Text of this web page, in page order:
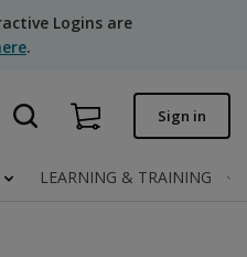
Logins are
.
Sign in
LEARNING & TRAINING